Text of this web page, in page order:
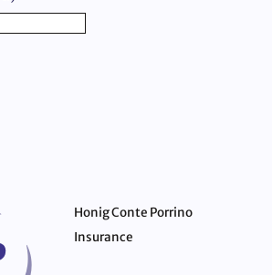
Honig Conte Porrino
Insurance